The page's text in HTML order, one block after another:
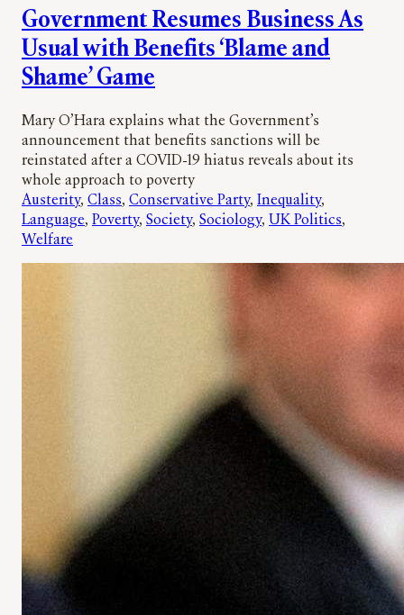
Government Resumes Business As
Usual with Benefits ‘Blame and
Shame’ Game
Mary O’Hara explains what the Government’s
announcement that benefits sanctions will be
reinstated after a COVID-19 hiatus reveals about its
whole approach to poverty
Austerity, Class, Conservative Party, Inequality
Language, Poverty, Society, Sociology, UK Politics
Welfare